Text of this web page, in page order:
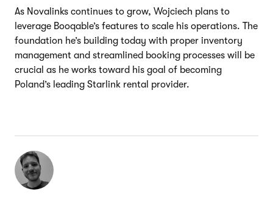
As Novalinks continues to grow, Wojciech plans to
leverage Booqable’s features to scale his operations. The
foundation he’s building today with proper inventory
management and streamlined booking processes will be
crucial as he works toward his goal of becoming
Poland’s leading Starlink rental provider.